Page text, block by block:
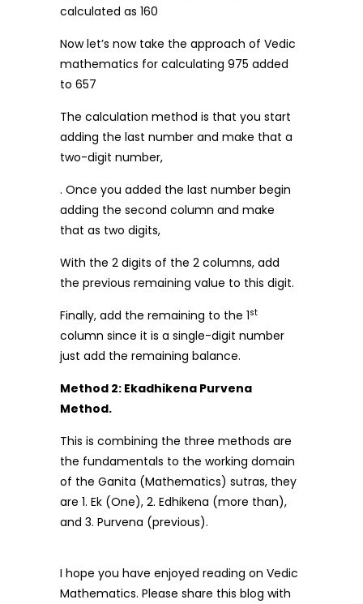
calculated as 160
Now let’s now take the approach of Vedic
mathematics for calculating 975 added
to 657
The calculation method is that you start
adding the last number and make that a
two-digit number,
. Once you added the last number begin
adding the second column and make
that as two digits,
With the 2 digits of the 2 columns, add
the previous remaining value to this digit.
Finally, add the remaining to the 1st
column since it is a single-digit number
just add the remaining balance.
Method 2: Ekadhikena Purvena
Method.
This is combining the three methods are
the fundamentals to the working domain
of the Ganita (Mathematics) sutras, they
are 1. Ek (One), 2. Edhikena (more than),
and 3. Purvena (previous).
I hope you have enjoyed reading on Vedic
Mathematics. Please share this blog with